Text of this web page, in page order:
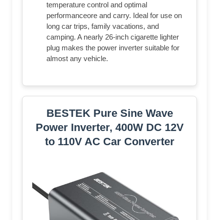
temperature control and optimal
performanceore and carry. Ideal for use on
long car trips, family vacations, and
camping. A nearly 26-inch cigarette lighter
plug makes the power inverter suitable for
almost any vehicle.
BESTEK Pure Sine Wave
Power Inverter, 400W DC 12V
to 110V AC Car Converter